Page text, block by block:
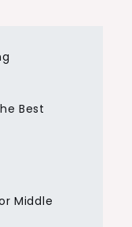
Best
Middle